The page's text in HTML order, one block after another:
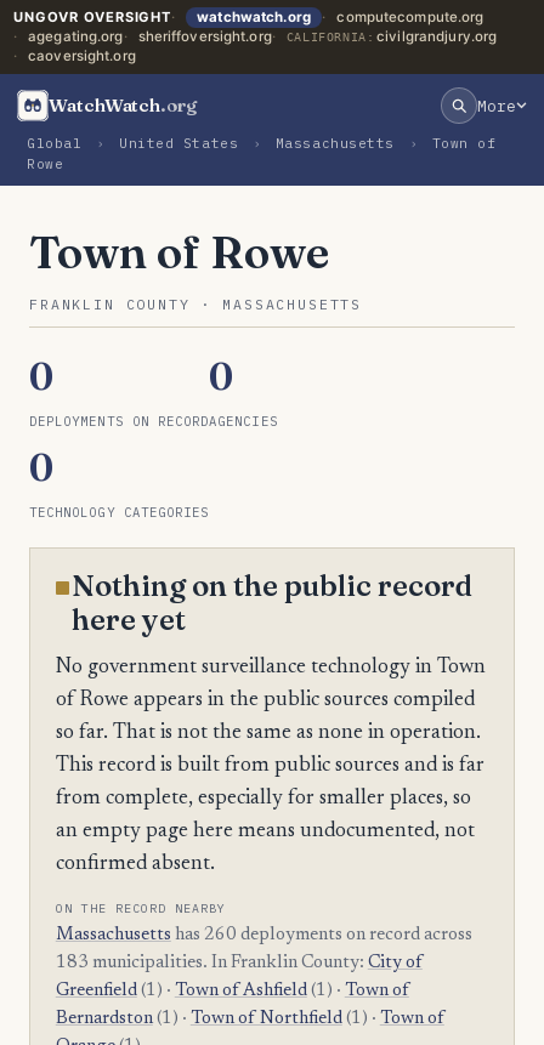
UNGOVR OVERSIGHT watchwatch.org
computecompute.org
agegating.org
sheriffoversight.org CALIFORNIA: civilgrandjury.org
caoversight.org
WatchWatch.org More
Global › United States › Massachusetts ›
Town of
Rowe
Town of Rowe
FRANKLIN COUNTY · MASSACHUSETTS
0
DEPLOYMENTS ON RECORD
0
AGENCIES
0
TECHNOLOGY CATEGORIES
Nothing on the public record
here yet
No government surveillance technology in Town
of Rowe appears in the public sources compiled
so far. That is not the same as none in operation.
This record is built from public sources and is far
from complete, especially for smaller places, so
an empty page here means undocumented, not
confirmed absent.
ON THE RECORD NEARBY
Massachusetts has 260 deployments on record across
183 municipalities. In Franklin County: City of
Greenfield(1) · Town of Ashfield(1) · Town of
Bernardston(1) · Town of Northfield(1) · Town of